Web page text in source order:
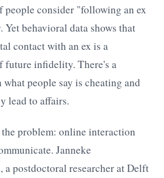
people consider "following an ex
behavioral data shows that
contact with an ex is a
future infidelity. There's a
what people say is cheating and
lead to affairs.
problem: online interaction
Janneke
a postdoctoral researcher at Delft